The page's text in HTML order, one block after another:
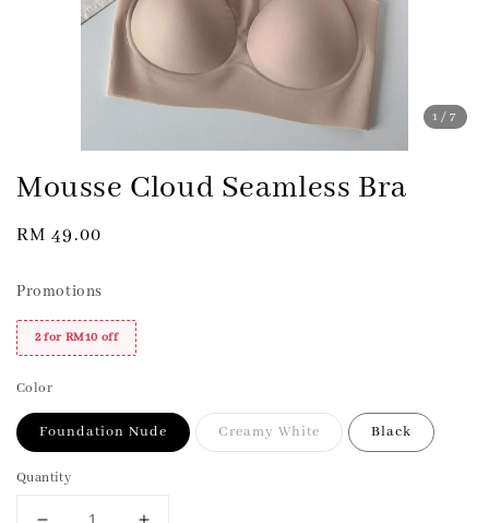
1 /7
Mousse Cloud Seamless Bra
Regular
RM 49.00
Promotions
2 for RM10 off
Color
Foundation Nude Creamy White Black
Quantity